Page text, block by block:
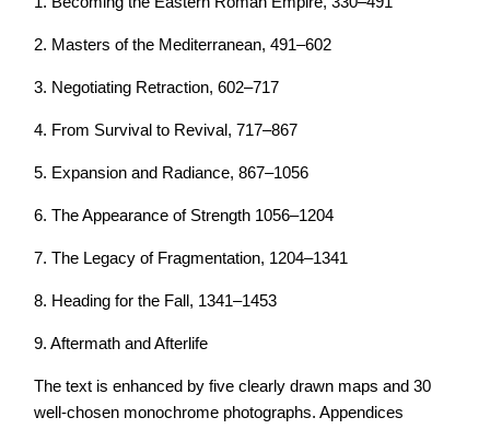
2. Masters of the Mediterranean, 491–602
3. Negotiating Retraction, 602–717
4. From Survival to Revival, 717–867
5. Expansion and Radiance, 867–1056
6. The Appearance of Strength 1056–1204
7. The Legacy of Fragmentation, 1204–1341
8. Heading for the Fall, 1341–1453
9. Aftermath and Afterlife
The text is enhanced by five clearly drawn maps and 30
well-chosen monochrome photographs. Appendices